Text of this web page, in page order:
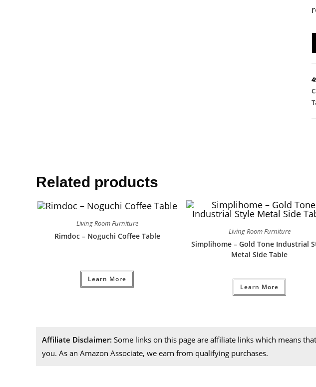
Related products
Living Room Furniture
Rimdoc – Noguchi Coffee Table
Learn More
Living Room Furniture
Simplihome – Gold Tone Industrial
Metal Side Table
Learn More
Affiliate Disclaimer: Some links on this page are affiliate links which means
you. As an Amazon Associate, we earn from qualifying purchases.